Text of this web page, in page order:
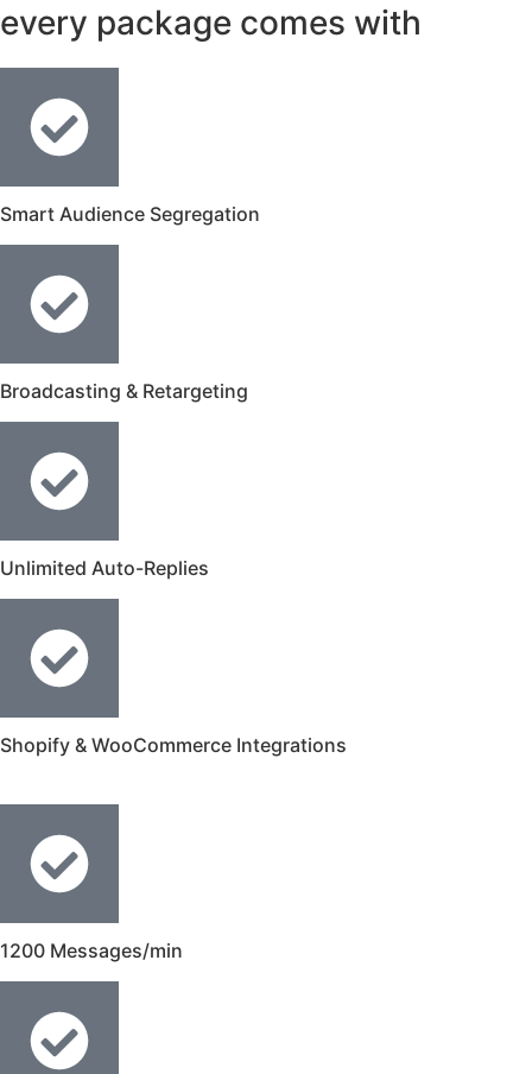
every package comes with
Smart Audience Segregation
Broadcasting & Retargeting
Unlimited Auto-Replies
Shopify & WooCommerce Integrations
1200 Messages/min